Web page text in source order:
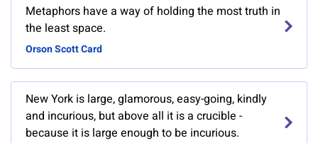
Metaphors have a way of holding the most truth in
the least space.
Orson Scott Card
New York is large, glamorous, easy-going, kindly
and incurious, but above all it is a crucible -
because it is large enough to be incurious.